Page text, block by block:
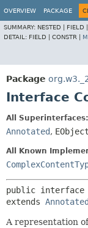
OVERVIEW PACKAGE
SUMMARY: NESTED | FIELD |
DETAIL: FIELD | CONSTR |
Package
Interface
All Superinterfaces:
Annotated, EObject
All Known
public interface
extends Annotated
A representation